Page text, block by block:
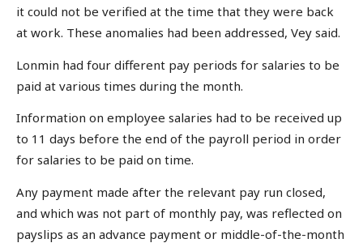
it could not be verified at the time that they were back
at work. These anomalies had been addressed, Vey said.
Lonmin had four different pay periods for salaries to be
paid at various times during the month.
Information on employee salaries had to be received up
to 11 days before the end of the payroll period in order
for salaries to be paid on time.
Any payment made after the relevant pay run closed,
and which was not part of monthly pay, was reflected on
payslips as an advance payment or middle-of-the-month